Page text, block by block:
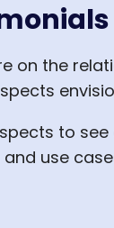
on the
to
use